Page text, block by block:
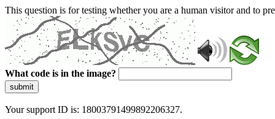
This question is for testing whether you are a human visitor and to
What code is in the image?
submit
Your support ID is: 18003791499892206327.